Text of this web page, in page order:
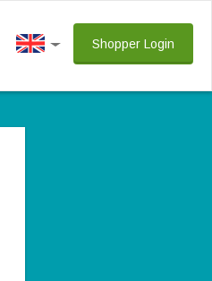
Shopper Login